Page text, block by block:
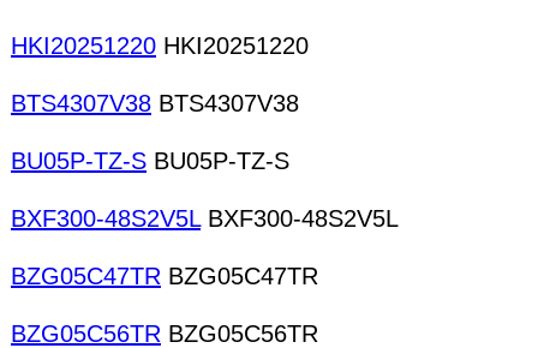
HKI20251220 HKI20251220
BTS4307V38 BTS4307V38
BU05P-TZ-S BU05P-TZ-S
BXF300-48S2V5LBXF300-48S2V5L
BZG05C47TR BZG05C47TR
BZG05C56TR BZG05C56TR